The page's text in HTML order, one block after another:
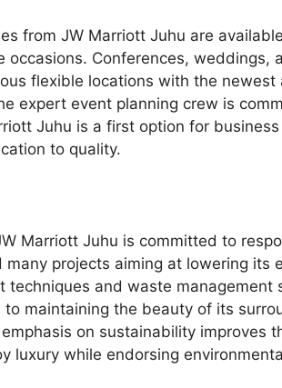
from JW Marriott Juhu are
occasions. Conferences, weddings,
flexible locations with the newest
expert event planning crew is
Juhu is a first option for
to quality.
Marriott Juhu is committed to
projects aiming at lowering its
and waste management
maintaining the beauty of its
on sustainability improves
luxury while endorsing